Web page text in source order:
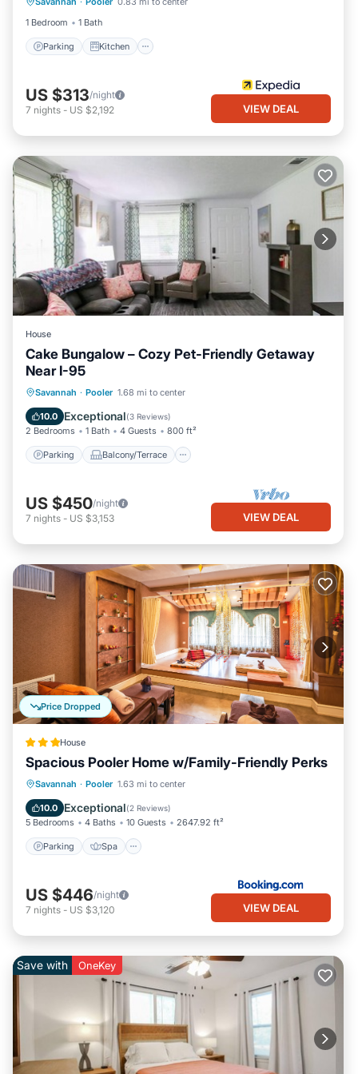
1 Bedroom
1 Bath
Parking Kitchen
Internet
US $313/night
7 nights - US $2,192 VIEW DEAL
House
Cake Bungalow – Cozy Pet-Friendly Getaway
Near I-95
Savannah · Pooler 1.68 mi to center
10.0 Exceptional(3 Reviews)
2 Bedrooms 1 Bath 4 Guests 800 ft²
Parking Balcony/Terrace
Parking Balcony/Terrace
Air Conditioner
US $450/night
7 nights - US $3,153 VIEW DEAL
Price Dropped
House
Spacious Pooler Home w/Family-Friendly Perks
Savannah · Pooler 1.63 mi to center
10.0 Exceptional(2 Reviews)
5 Bedrooms 4 Baths 10 Guests 2647.92 ft²
Parking Spa
Parking Spa
Child Friendly
US $446/night
7 nights - US $3,120 VIEW DEAL
Save with OneKey